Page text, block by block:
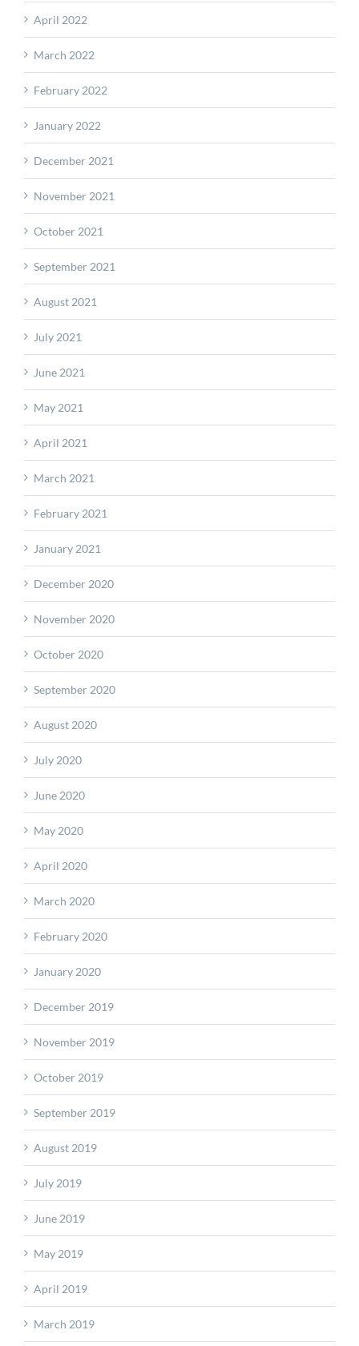
April 2022
March 2022
February 2022
January 2022
December 2021
November 2021
October 2021
September 2021
August 2021
July 2021
June 2021
May 2021
April 2021
March 2021
February 2021
January 2021
December 2020
November 2020
October 2020
September 2020
August 2020
July 2020
June 2020
May 2020
April 2020
March 2020
February 2020
January 2020
December 2019
November 2019
October 2019
September 2019
August 2019
July 2019
June 2019
May 2019
April 2019
March 2019